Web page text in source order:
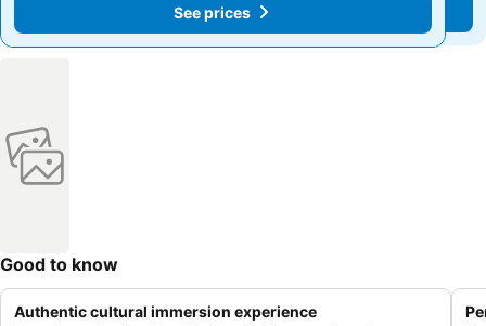
See prices
See prices
Good to know
Authentic cultural immersion experience